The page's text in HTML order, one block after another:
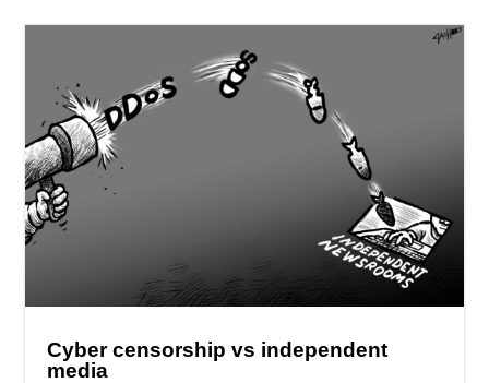
Cyber censorship vs independent
media